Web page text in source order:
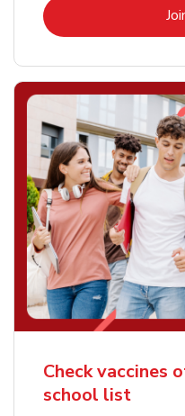
Check vaccines
school list